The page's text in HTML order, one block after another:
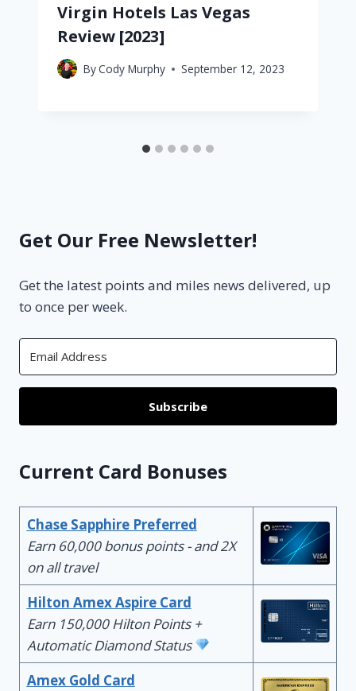
Virgin Hotels Las Vegas
Review [2023]
ByCody Murphy September 12, 2023
Get Our Free Newsletter!
Get the latest points and miles news delivered, up
to once per week.
Subscribe
Current Card Bonuses
Chase Sapphire Preferred
Earn 60,000 bonus points - and 2X
on all travel
Hilton Amex Aspire Card
Earn 150,000 Hilton Points +
Automatic Diamond Status
Amex Gold Card